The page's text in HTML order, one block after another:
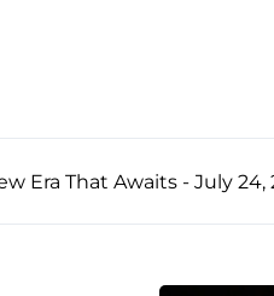
Era That Awaits - July 24,